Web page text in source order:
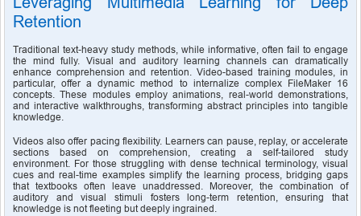
Retention
Traditional text-heavy study methods, while informative, often fail to engage
the mind fully. Visual and auditory learning channels can dramatically
enhance comprehension and retention. Video-based training modules, in
particular, offer a dynamic method to internalize complex FileMaker 16
concepts. These modules employ animations, real-world demonstrations,
and interactive walkthroughs, transforming abstract principles into tangible
knowledge.
Videos also offer pacing flexibility. Learners can pause, replay, or accelerate
sections based on comprehension, creating a self-tailored study
environment. For those struggling with dense technical terminology, visual
cues and real-time examples simplify the learning process, bridging gaps
that textbooks often leave unaddressed. Moreover, the combination of
auditory and visual stimuli fosters long-term retention, ensuring that
knowledge is not fleeting but deeply ingrained.